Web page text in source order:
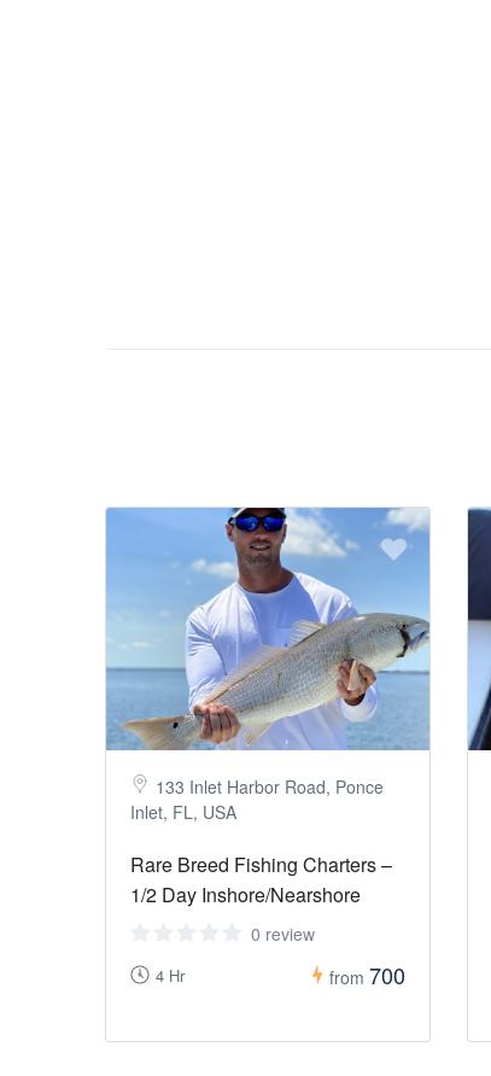
133 Inlet Harbor Road, Ponce
Inlet, FL, USA
Rare Breed Fishing Charters –
1/2 Day Inshore/Nearshore
0 review
4 Hr from 700